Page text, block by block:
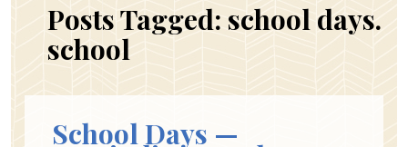
Posts Tagged: school days.
school
School Days —